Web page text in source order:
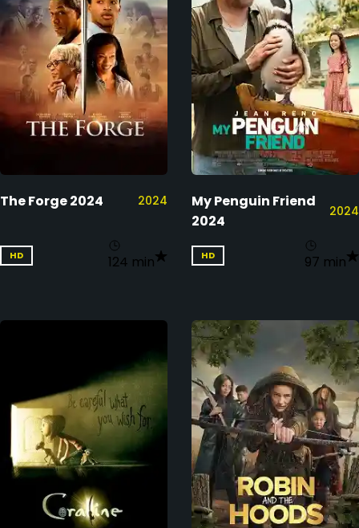
The Forge 2024 2024
HD 124 min
My Penguin Friend
2024
2024
HD 97 min